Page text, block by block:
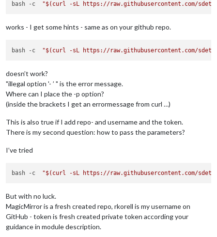
bash -c "$(curl -sL https://raw.githubusercontent.com/
works - I get some hints - same as on your github repo.
bash -c "$(curl -sL https://raw.githubusercontent.com/
doesn’t work?
"illegal option '- ’ " is the error message.
Where can I place the -p option?
(inside the brackets I get an errormessage from curl …)
This is also true if I add repo- and username and the token.
There is my second question: how to pass the parameters?
I’ve tried
bash -c "$(curl -sL https://raw.githubusercontent.com/
But with no luck.
MagicMirror is a fresh created repo, rkorell is my username on
GitHub - token is fresh created private token according your
guidance in module description.